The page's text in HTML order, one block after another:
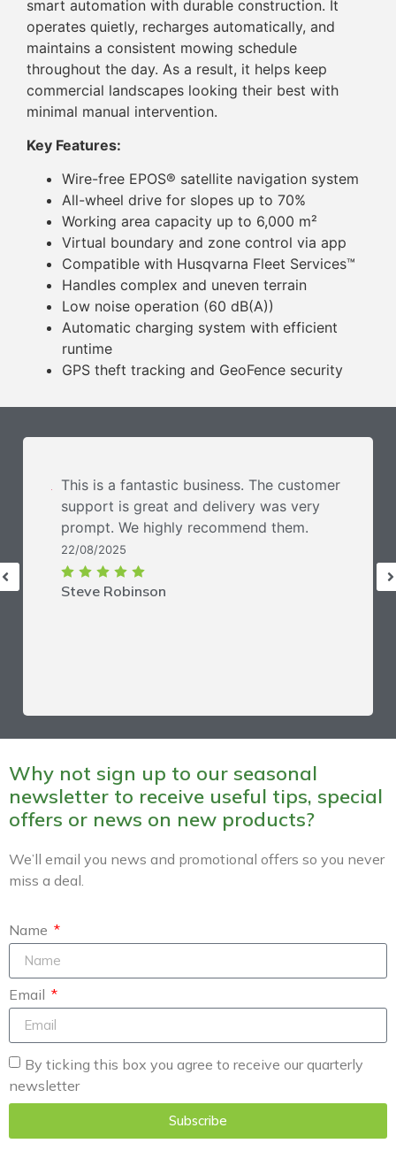
smart automation with durable construction. It
operates quietly, recharges automatically, and
maintains a consistent mowing schedule
throughout the day. As a result, it helps keep
commercial landscapes looking their best with
minimal manual intervention.
Key Features:
Wire-free EPOS® satellite navigation system
All-wheel drive for slopes up to 70%
Working area capacity up to 6,000 m²
Virtual boundary and zone control via app
Compatible with Husqvarna Fleet Services™
Handles complex and uneven terrain
Low noise operation (60 dB(A))
Automatic charging system with efficient
runtime
GPS theft tracking and GeoFence security
Steve Robinson
22/08/2025
This is a fantastic business. The customer
support is great and delivery was very
prompt. We highly recommend them.
Why not sign up to our seasonal
newsletter to receive useful tips, special
offers or news on new products?
We’ll email you news and promotional offers so you never
miss a deal.
Name
Email
By ticking this box you agree to receive our quarterly
newsletter
Subscribe